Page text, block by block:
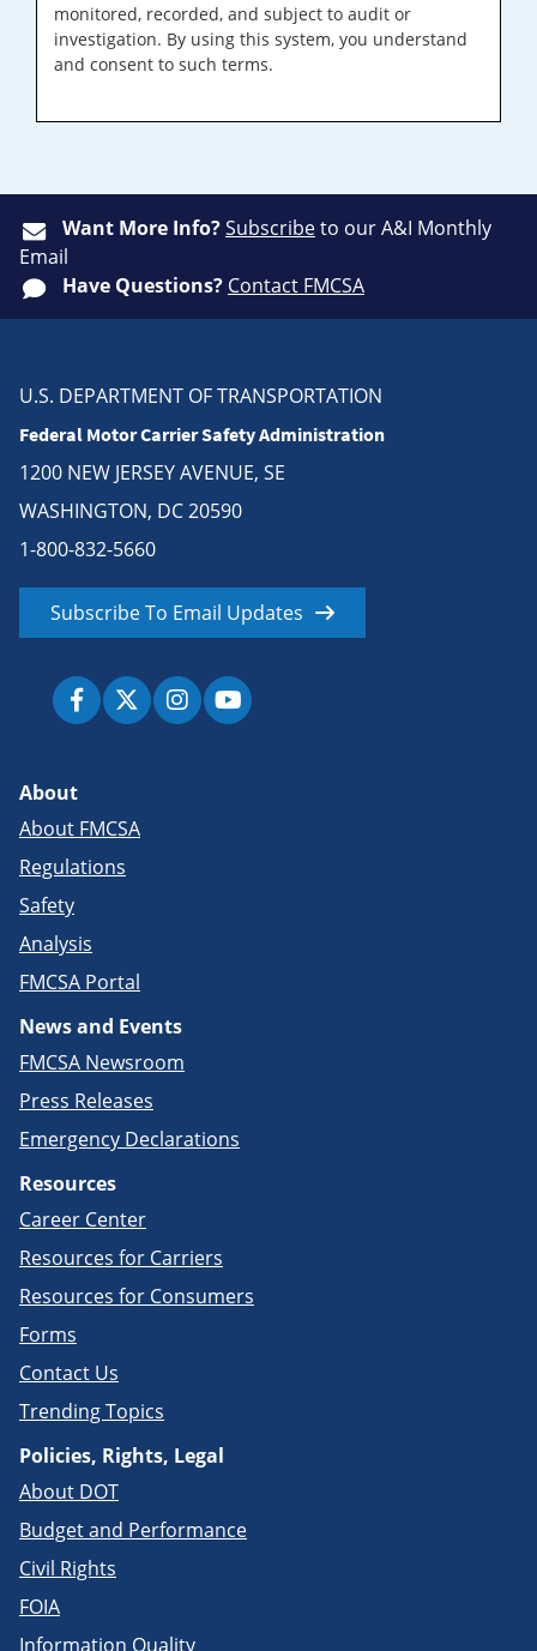
monitored, recorded, and subject to audit or
investigation. By using this system, you understand
and consent to such terms.
Want More Info?Subscribeto our A&I Monthly
Email
Have Questions? Contact FMCSA
U.S. DEPARTMENT OF TRANSPORTATION
Federal Motor Carrier Safety Administration
1200 NEW JERSEY AVENUE, SE
WASHINGTON, DC 20590
1-800-832-5660
Subscribe To Email Updates
About
About FMCSA
Regulations
Safety
Analysis
FMCSA Portal
News and Events
FMCSA Newsroom
Press Releases
Emergency Declarations
Resources
Career Center
Resources for Carriers
Resources for Consumers
Forms
Contact Us
Trending Topics
Policies, Rights, Legal
About DOT
Budget and Performance
Civil Rights
FOIA
Information Quality